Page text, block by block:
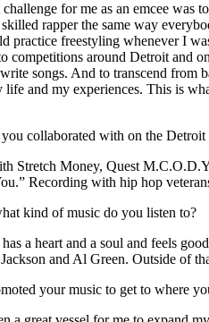
for me as an emcee was
skilled rapper the same way
practice freestyling whenever I
competitions around Detroit and
write songs. And to transcend
life and my experiences. This is
collaborated with on the Detroit
Stretch Money, Quest
Recording with hip hop
kind of music do you listen to?
a heart and a soul and feels
and Al Green. Outside of
your music to get to where